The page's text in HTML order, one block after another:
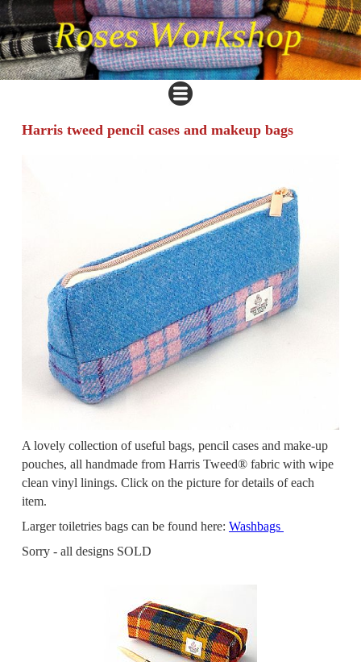
Harris tweed pencil cases and makeup bags
A lovely collection of useful bags, pencil cases and make-up
pouches, all handmade from Harris Tweed® fabric with wipe
clean vinyl linings. Click on the picture for details of each
item.
Larger toiletries bags can be found here: Washbags
Sorry - all designs SOLD